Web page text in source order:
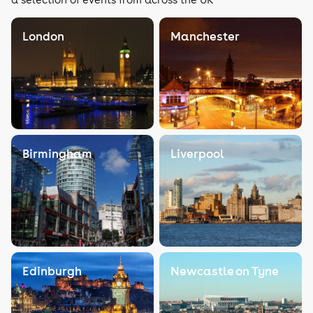
London Manchester
Birmingham Liverpool
Edinburgh Newcastle on Tyne